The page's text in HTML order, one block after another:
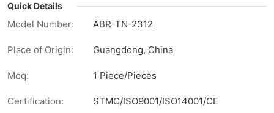
Quick Details
Model Number: ABR-TN-2312
Place of Origin: Guangdong, China
Moq: 1 Piece/Pieces
Certification: STMC/ISO9001/ISO14001/CE